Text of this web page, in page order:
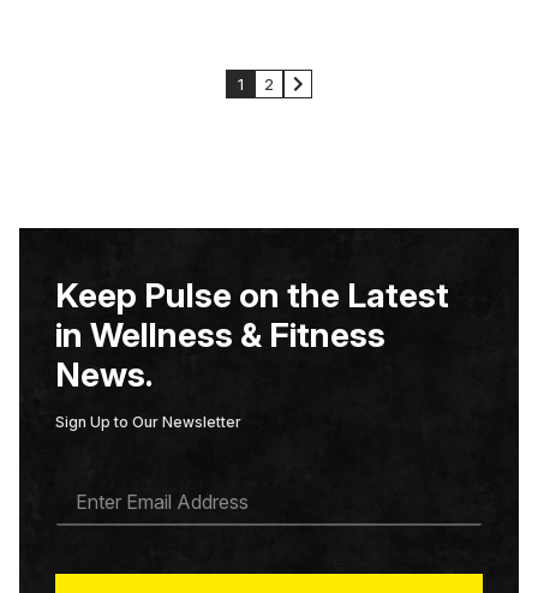
1 2
Keep Pulse on the Latest
in Wellness & Fitness
News.
Sign Up to Our Newsletter
A
*